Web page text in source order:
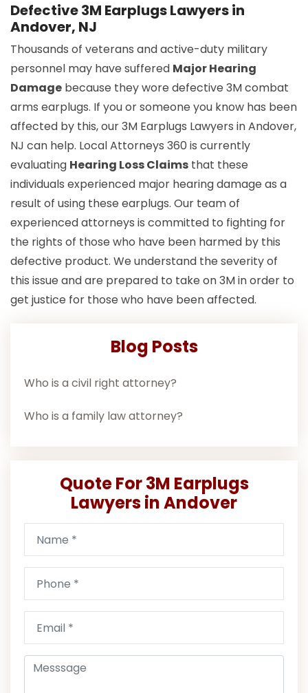
Defective 3M Earplugs Lawyers in
Andover, NJ
Thousands of veterans and active-duty military
personnel may have suffered Major Hearing
Damage because they wore defective 3M combat
arms earplugs. If you or someone you know has been
affected by this, our 3M Earplugs Lawyers in Andover,
NJ can help. Local Attorneys 360 is currently
evaluating Hearing Loss Claims that these
individuals experienced major hearing damage as a
result of using these earplugs. Our team of
experienced attorneys is committed to fighting for
the rights of those who have been harmed by this
defective product. We understand the severity of
this issue and are prepared to take on 3M in order to
get justice for those who have been affected.
Blog Posts
Who is a civil right attorney?
Who is a family law attorney?
Quote For 3M Earplugs
Lawyers in Andover